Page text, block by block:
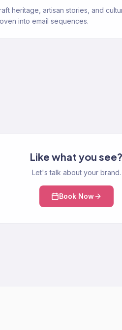
heritage, artisan stories, and
into email sequences.
Like what you see?
Let's talk about your brand.
Book Now